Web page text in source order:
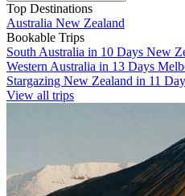
Top Destinations
Australia New Zealand
Bookable Trips
South Australia in 10 Days New
Western Australia in 13 Days
Stargazing New Zealand in 11
View all trips